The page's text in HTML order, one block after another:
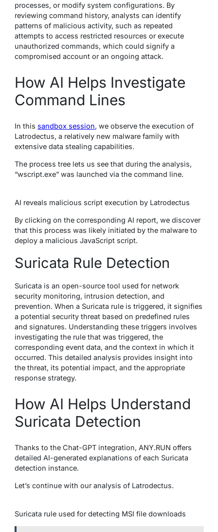
processes, or modify system configurations. By
reviewing command history, analysts can identify
patterns of malicious activity, such as repeated
attempts to access restricted resources or execute
unauthorized commands, which could signify a
compromised account or an ongoing attack.
How AI Helps Investigate
Command Lines
In this sandbox session, we observe the execution of
Latrodectus, a relatively new malware family with
extensive data stealing capabilities.
The process tree lets us see that during the analysis,
“wscript.exe” was launched via the command line.
AI reveals malicious script execution by Latrodectus
By clicking on the corresponding AI report, we discover
that this process was likely initiated by the malware to
deploy a malicious JavaScript script.
Suricata Rule Detection
Suricata is an open-source tool used for network
security monitoring, intrusion detection, and
prevention. When a Suricata rule is triggered, it signifies
a potential security threat based on predefined rules
and signatures. Understanding these triggers involves
investigating the rule that was triggered, the
corresponding event data, and the context in which it
occurred. This detailed analysis provides insight into
the threat, its potential impact, and the appropriate
response strategy.
How AI Helps Understand
Suricata Detection
Thanks to the Chat-GPT integration, ANY.RUN offers
detailed AI-generated explanations of each Suricata
detection instance.
Let’s continue with our analysis of Latrodectus.
Suricata rule used for detecting MSI file downloads